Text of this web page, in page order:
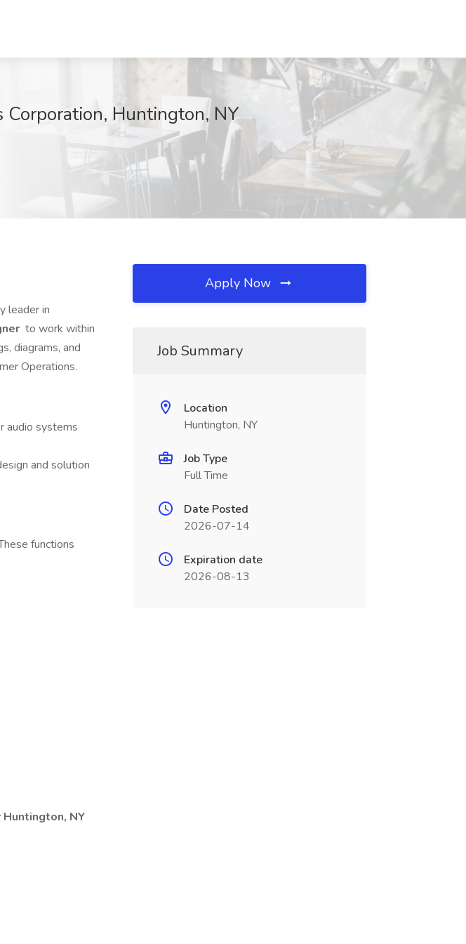
Corporation, Huntington, NY
leader in
to work within
diagrams, and
Operations.
audio systems
and solution
functions
NY
Apply Now
Job Summary
Location
Huntington, NY
Job Type
Full Time
Date Posted
2026-07-14
Expiration date
2026-08-13